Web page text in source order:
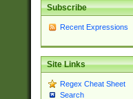
Subscribe
Recent Expressions
Site Links
Regex Cheat Sheet
Search